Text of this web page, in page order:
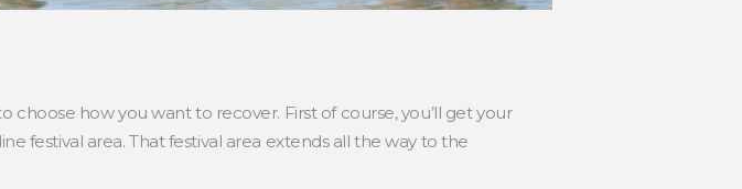
how you want to recover. First of course, you’ll get your
festival area. That festival area extends all the way to the